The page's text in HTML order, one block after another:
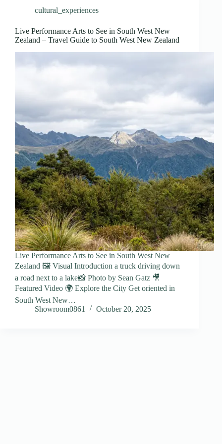
cultural_experiences
Live Performance Arts to See in South West New
Zealand – Travel Guide to South West New Zealand
Live Performance Arts to See in South West New
Zealand 🖼️ Visual Introduction a truck driving down
a road next to a lake📸 Photo by Sean Gatz 🎥
Featured Video 🌍 Explore the City Get oriented in
South West New…
Showroom0861
October 20, 2025